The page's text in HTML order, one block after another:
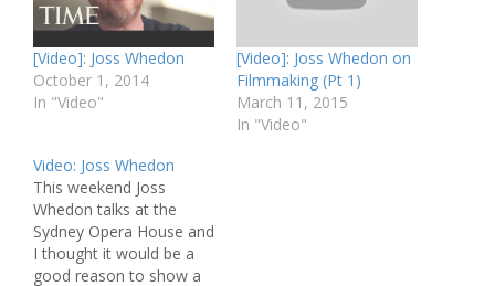
[Video]: Joss Whedon
October 1, 2014
In "Video"
[Video]: Joss Whedon on
Filmmaking (Pt 1)
March 11, 2015
In "Video"
Video: Joss Whedon
This weekend Joss
Whedon talks at the
Sydney Opera House and
I thought it would be a
good reason to show a